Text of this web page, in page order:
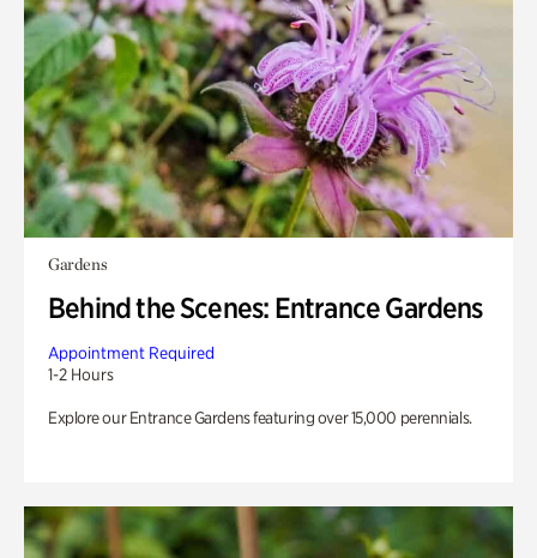
Gardens
Behind the Scenes: Entrance Gardens
Appointment Required
1-2 Hours
Explore our Entrance Gardens featuring over 15,000 perennials.